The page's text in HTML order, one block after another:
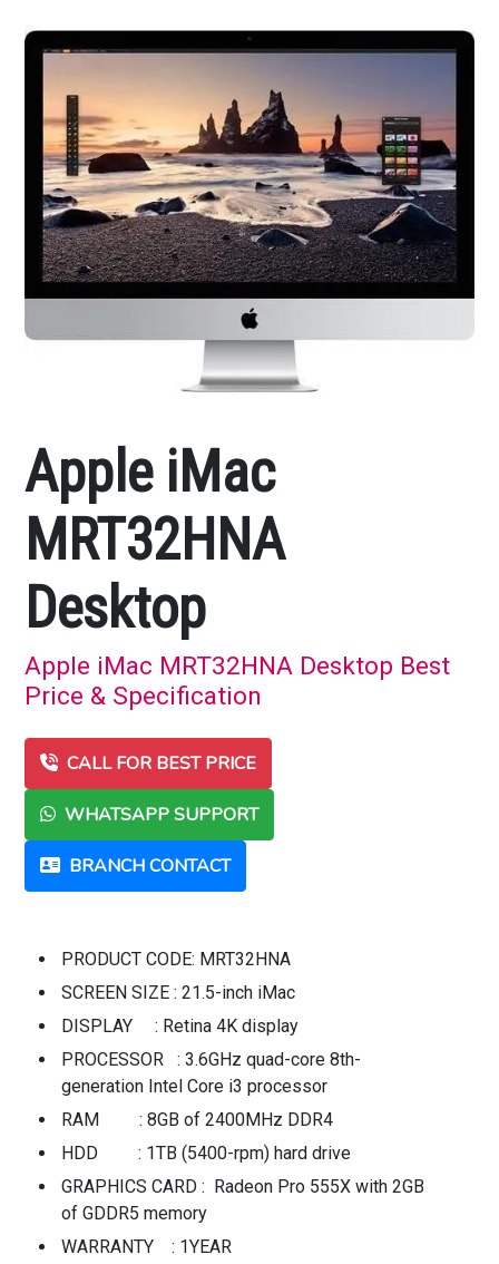
Apple iMac
MRT32HNA
Desktop
Apple iMac MRT32HNA Desktop Best
Price & Specification
CALL FOR BEST PRICE
WHATSAPP SUPPORT
BRANCH CONTACT
PRODUCT CODE: MRT32HNA
SCREEN SIZE : 21.5-inch iMac
DISPLAY : Retina 4K display
PROCESSOR : 3.6GHz quad-core 8th-
generation Intel Core i3 processor
RAM : 8GB of 2400MHz DDR4
HDD : 1TB (5400-rpm) hard drive
GRAPHICS CARD : Radeon Pro 555X with 2GB
of GDDR5 memory
WARRANTY : 1YEAR